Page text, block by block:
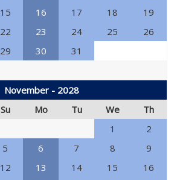
15 16 17 18
19
22 23 24 25
26
29 30 31
November - 2028
Su Mo Tu We
Th
1
2
5 6 7 8
9
12 13 14 15
16